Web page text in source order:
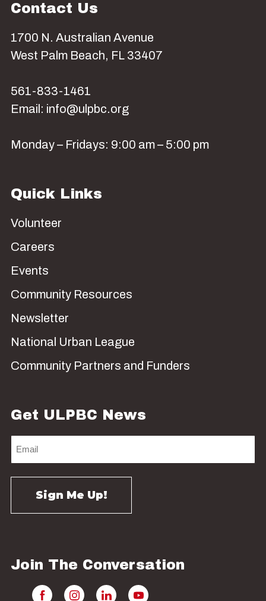
Contact Us
1700 N. Australian Avenue
West Palm Beach, FL 33407
561-833-1461
Email: info@ulpbc.org
Monday – Fridays: 9:00 am – 5:00 pm
Quick Links
Volunteer
Careers
Events
Community Resources
Newsletter
National Urban League
Community Partners and Funders
Get ULPBC News
Join The Conversation